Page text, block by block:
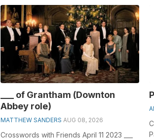
___ of Grantham (Downton
Abbey role)
MATTHEW SANDERS AUG 08, 2026
Crosswords with Friends April 11 2023 ___